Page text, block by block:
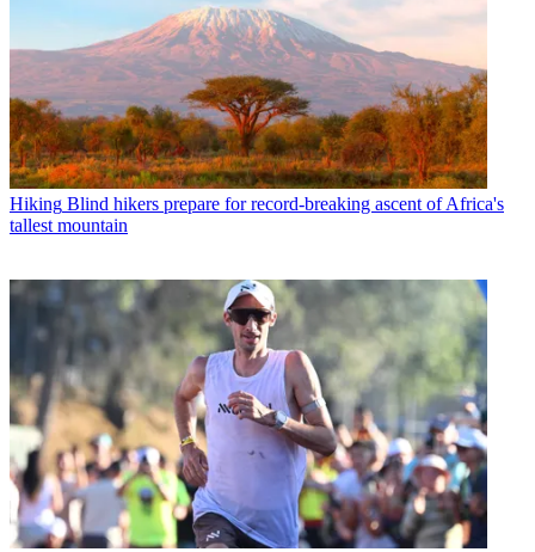
Hiking Blind hikers prepare for record-breaking ascent of Africa's
tallest mountain